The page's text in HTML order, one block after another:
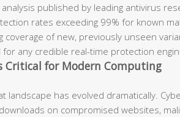
published by leading antivirus
rates exceeding 99% for known
coverage of new, previously unseen
any credible real-time protection
Critical for Modern Computing
landscape has evolved dramatically.
on compromised websites,